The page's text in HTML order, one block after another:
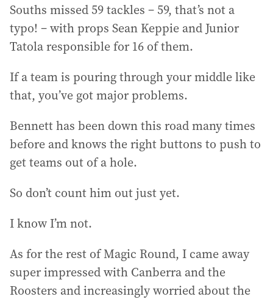
Souths missed 59 tackles – 59, that’s not a
typo! – with props Sean Keppie and Junior
Tatola responsible for 16 of them.
If a team is pouring through your middle like
that, you’ve got major problems.
Bennett has been down this road many times
before and knows the right buttons to push to
get teams out of a hole.
So don’t count him out just yet.
I know I’m not.
As for the rest of Magic Round, I came away
super impressed with Canberra and the
Roosters and increasingly worried about the